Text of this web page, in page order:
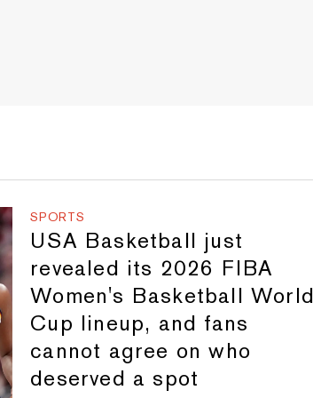
SPORTS
USA Basketball just
revealed its 2026 FIBA
Women's Basketball
Cup lineup, and fans
cannot agree on who
deserved a spot